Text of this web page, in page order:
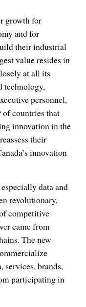
growth for
and for
their industrial
value resides in
at all its
technology,
personnel,
of countries that
innovation in the
their
innovation
data and
revolutionary,
competitive
came from
The new
services, brands,
participating in